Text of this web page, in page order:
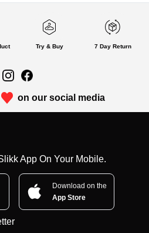
Try & Buy 7 Day Return
on our social media
App On Your Mobile.
Download on the
App Store